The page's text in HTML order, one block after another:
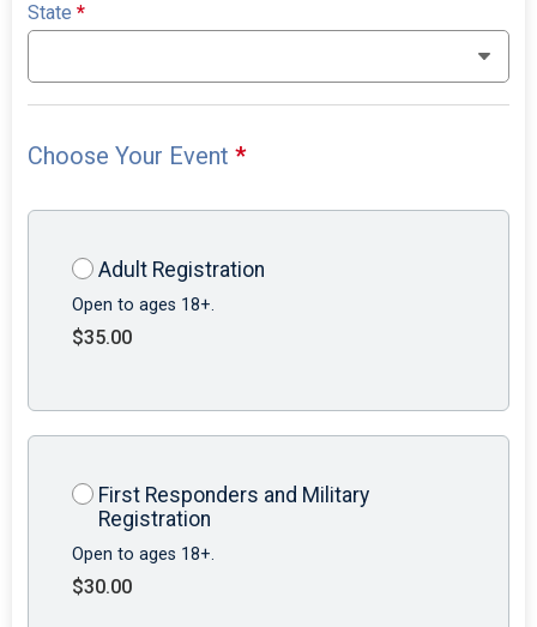
State*
Choose Your Event*
Adult Registration
Open to ages 18+.
$35.00
First Responders and Military
Registration
Open to ages 18+.
$30.00